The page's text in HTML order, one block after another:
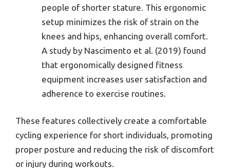
people of shorter stature. This ergonomic
setup minimizes the risk of strain on the
knees and hips, enhancing overall comfort.
A study by Nascimento et al. (2019) found
that ergonomically designed fitness
equipment increases user satisfaction and
adherence to exercise routines.
These features collectively create a comfortable
cycling experience for short individuals, promoting
proper posture and reducing the risk of discomfort
or injury during workouts.